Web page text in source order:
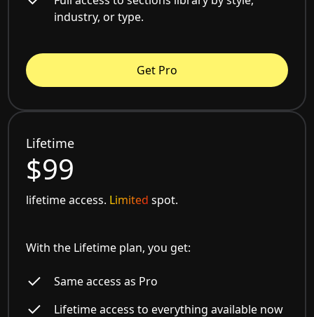
industry, or type.
Get Pro
Lifetime
$99
lifetime access. Limited spot.
With the Lifetime plan, you get:
Same access as Pro
Lifetime access to everything available now